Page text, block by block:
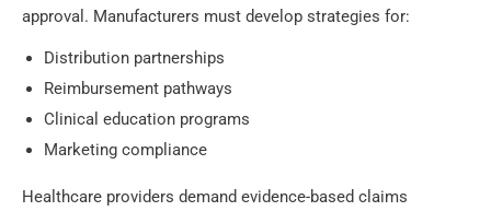
approval. Manufacturers must develop strategies for:
Distribution partnerships
Reimbursement pathways
Clinical education programs
Marketing compliance
Healthcare providers demand evidence-based claims